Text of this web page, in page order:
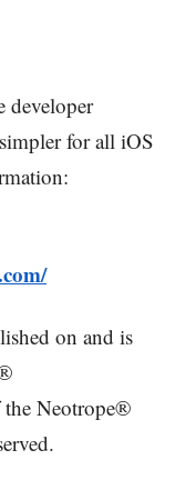
developer
for all iOS
on and is
Neotrope®